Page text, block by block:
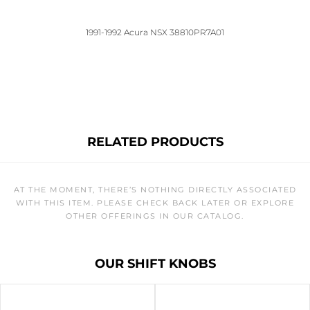
1991-1992 Acura NSX 38810PR7A01
RELATED PRODUCTS
AT THE MOMENT, THERE’S NOTHING DIRECTLY ASSOCIATED
WITH THIS ITEM. PLEASE CHECK BACK LATER OR EXPLORE
OTHER OFFERINGS IN OUR CATALOG.
OUR SHIFT KNOBS